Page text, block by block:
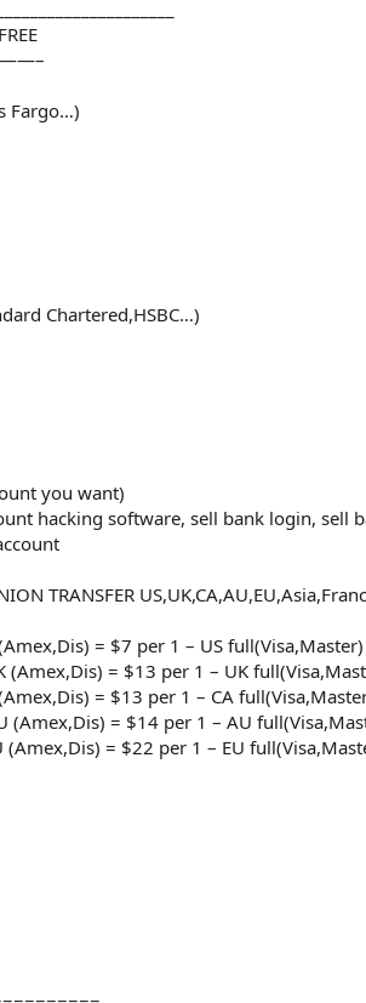
Fargo…)
Chartered,HSBC…)
you want)
hacking software, sell bank login, sell
TRANSFER
= $7 per 1 – US
(Amex,Dis) = $13 per 1 – UK
= $13 per 1 – CA
(Amex,Dis) = $14 per 1 – AU
(Amex,Dis) = $22 per 1 – EU